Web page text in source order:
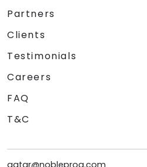
Partners
Clients
Testimonials
Careers
FAQ
T&C
qatar@nobleprog.com